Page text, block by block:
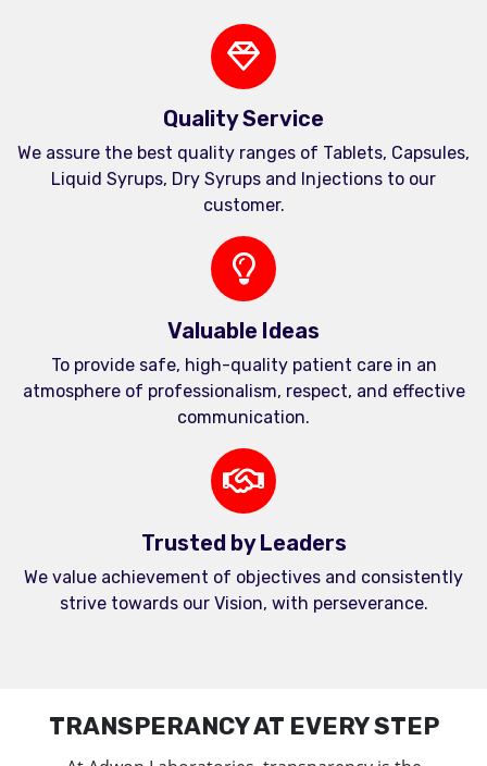
Quality Service
We assure the best quality ranges of Tablets, Capsules,
Liquid Syrups, Dry Syrups and Injections to our
customer.
Valuable Ideas
To provide safe, high-quality patient care in an
atmosphere of professionalism, respect, and effective
communication.
Trusted by Leaders
We value achievement of objectives and consistently
strive towards our Vision, with perseverance.
TRANSPERANCY AT EVERY STEP